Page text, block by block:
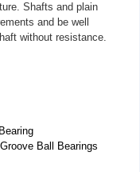
Shafts and plain
and be well
without resistance.
Ball Bearings